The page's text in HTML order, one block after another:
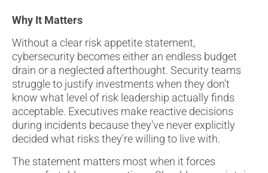
Why It Matters
Without a clear risk appetite statement,
cybersecurity becomes either an endless budget
drain or a neglected afterthought. Security teams
struggle to justify investments when they don't
know what level of risk leadership actually finds
acceptable. Executives make reactive decisions
during incidents because they've never explicitly
decided what risks they're willing to live with.
The statement matters most when it forces